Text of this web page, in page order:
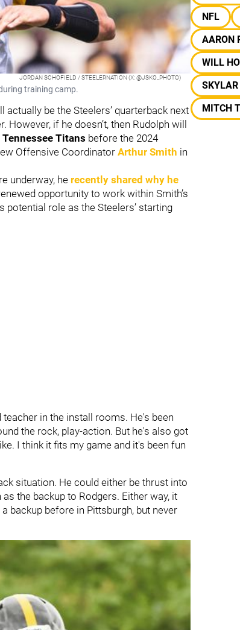
JORDAN SCHOFIELD / STEELERNATION (X: @JSKO_PHOTO)
training camp.
be the Steelers’ quarterback next
if he doesn’t, then Rudolph will
Tennessee Titans before the 2024
Offensive Coordinator Arthur Smith in
underway, he recently shared why he
opportunity to work within Smith’s
potential role as the Steelers’ starting
teacher in the install rooms. He's been
the rock, play-action. But he's also got
I think it fits my game and it's been fun
situation. He could either be thrust into
the backup to Rodgers. Either way, it
backup before in Pittsburgh, but never
NFL
AARON
WILL
MITCH